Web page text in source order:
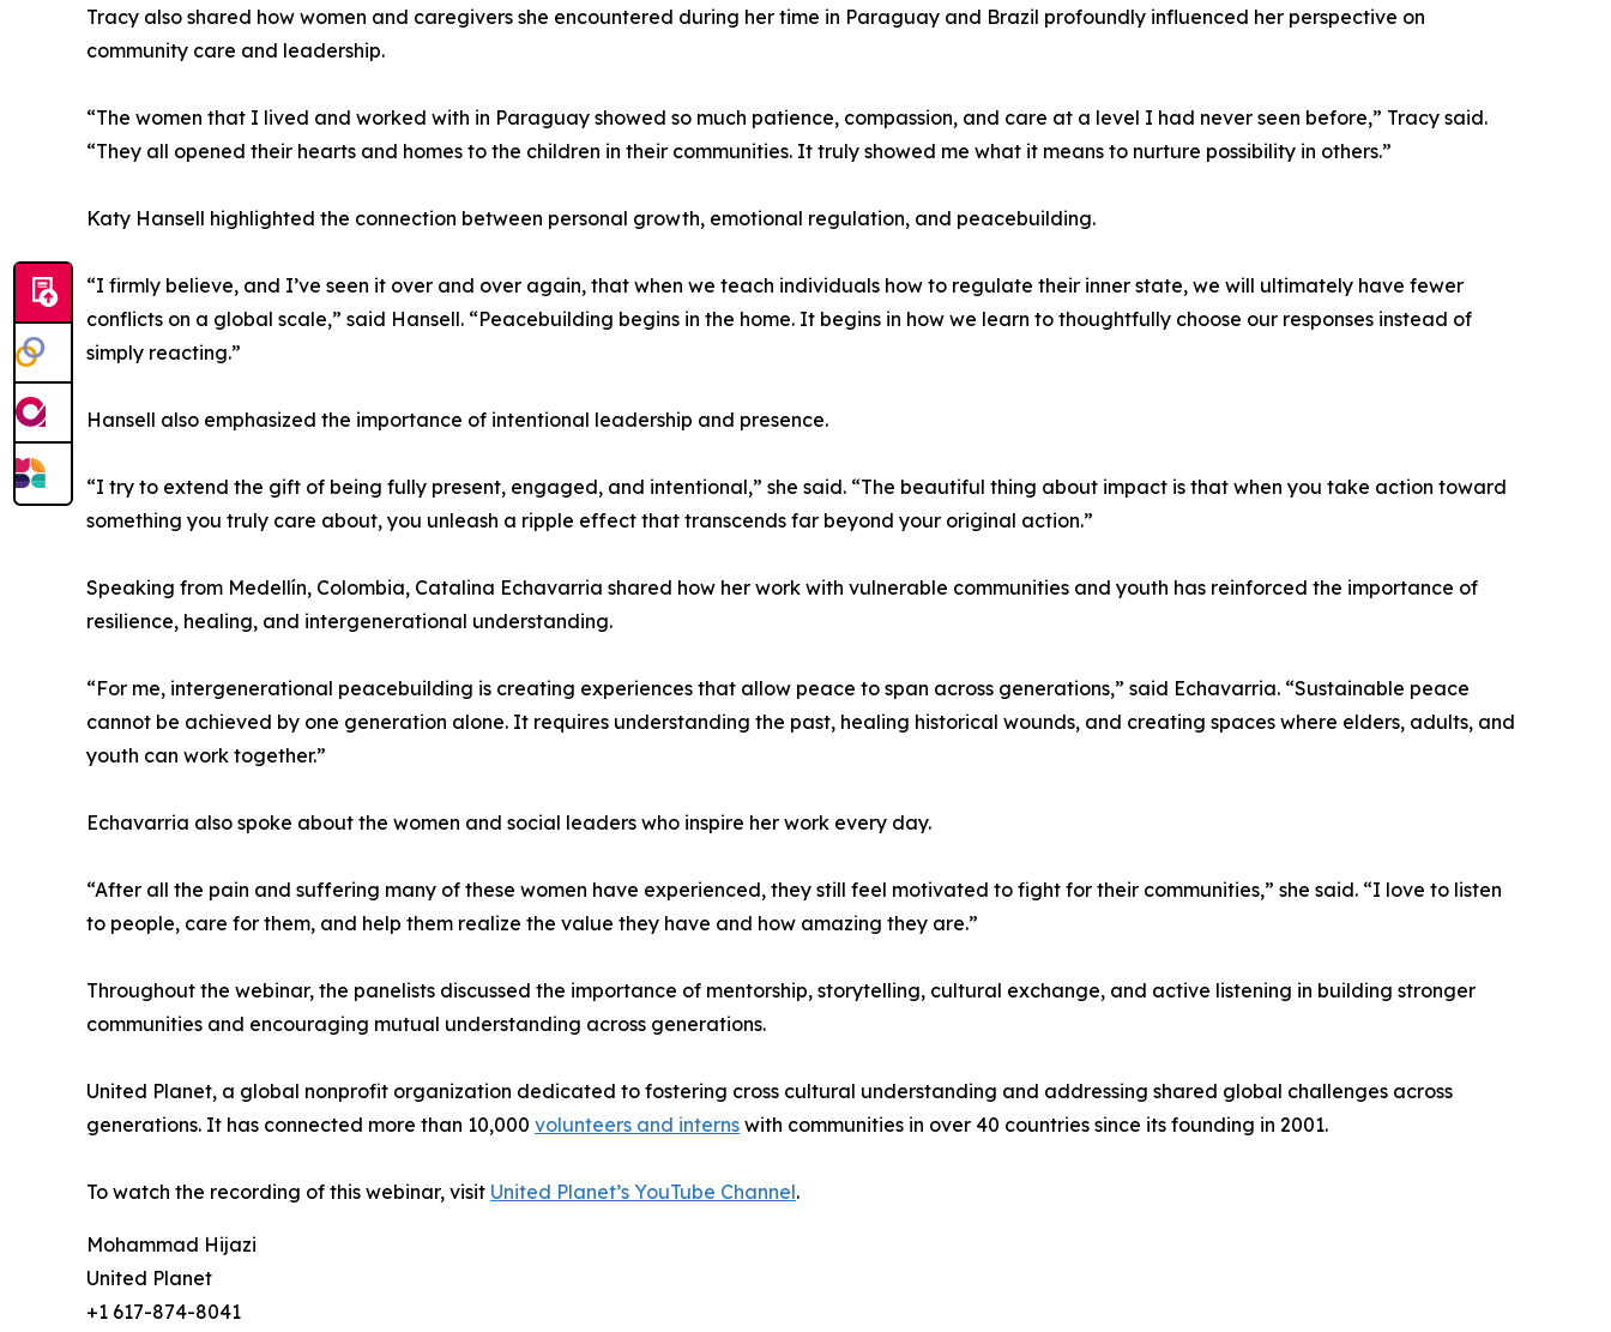
Tracy also shared how women and caregivers she encountered during her time in Paraguay and Brazil profoundly influenced her perspective on
community care and leadership.
“The women that I lived and worked with in Paraguay showed so much patience, compassion, and care at a level I had never seen before,” Tracy said.
“They all opened their hearts and homes to the children in their communities. It truly showed me what it means to nurture possibility in others.”
Katy Hansell highlighted the connection between personal growth, emotional regulation, and peacebuilding.
“I firmly believe, and I’ve seen it over and over again, that when we teach individuals how to regulate their inner state, we will ultimately have fewer
conflicts on a global scale,” said Hansell. “Peacebuilding begins in the home. It begins in how we learn to thoughtfully choose our responses instead of
simply reacting.”
Hansell also emphasized the importance of intentional leadership and presence.
“I try to extend the gift of being fully present, engaged, and intentional,” she said. “The beautiful thing about impact is that when you take action toward
something you truly care about, you unleash a ripple effect that transcends far beyond your original action.”
Speaking from Medellín, Colombia, Catalina Echavarria shared how her work with vulnerable communities and youth has reinforced the importance of
resilience, healing, and intergenerational understanding.
“For me, intergenerational peacebuilding is creating experiences that allow peace to span across generations,” said Echavarria. “Sustainable peace
cannot be achieved by one generation alone. It requires understanding the past, healing historical wounds, and creating spaces where elders, adults, and
youth can work together.”
Echavarria also spoke about the women and social leaders who inspire her work every day.
“After all the pain and suffering many of these women have experienced, they still feel motivated to fight for their communities,” she said. “I love to listen
to people, care for them, and help them realize the value they have and how amazing they are.”
Throughout the webinar, the panelists discussed the importance of mentorship, storytelling, cultural exchange, and active listening in building stronger
communities and encouraging mutual understanding across generations.
United Planet, a global nonprofit organization dedicated to fostering cross cultural understanding and addressing shared global challenges across
generations. It has connected more than 10,000 volunteers and interns with communities in over 40 countries since its founding in 2001.
To watch the recording of this webinar, visit United Planet’s YouTube Channel.
Mohammad Hijazi
United Planet
+1 617-874-8041